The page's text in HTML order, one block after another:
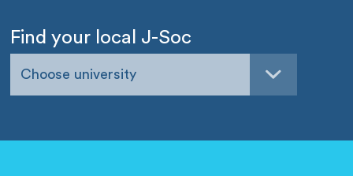
Find your local J-Soc
Choose university